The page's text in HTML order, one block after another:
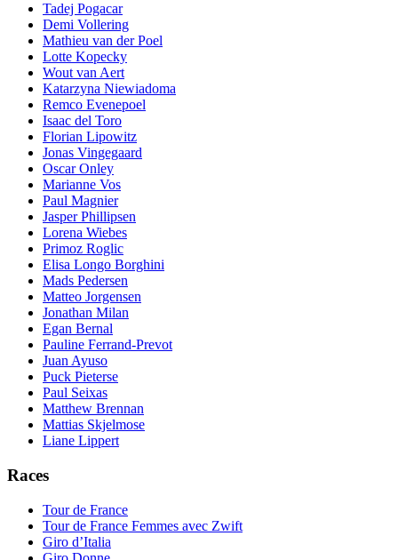
Tadej Pogacar
Demi Vollering
Mathieu van der Poel
Lotte Kopecky
Wout van Aert
Katarzyna Niewiadoma
Remco Evenepoel
Isaac del Toro
Florian Lipowitz
Jonas Vingegaard
Oscar Onley
Marianne Vos
Paul Magnier
Jasper Phillipsen
Lorena Wiebes
Primoz Roglic
Elisa Longo Borghini
Mads Pedersen
Matteo Jorgensen
Jonathan Milan
Egan Bernal
Pauline Ferrand-Prevot
Juan Ayuso
Puck Pieterse
Paul Seixas
Matthew Brennan
Mattias Skjelmose
Liane Lippert
Races
Tour de France
Tour de France Femmes avec Zwift
Giro d’Italia